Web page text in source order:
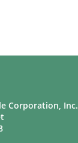
Corporation, Inc.